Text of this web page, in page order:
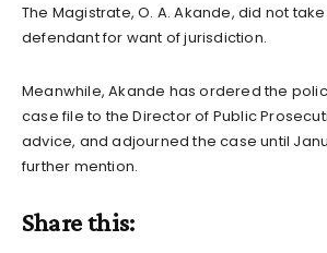
The Magistrate, O. A. Akande, did not
defendant for want of jurisdiction.
Meanwhile, Akande has ordered the
case file to the Director of Public
advice, and adjourned the case until
further mention.
Share this: